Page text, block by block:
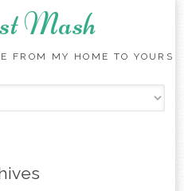
Mash
FROM MY HOME TO YOURS
to